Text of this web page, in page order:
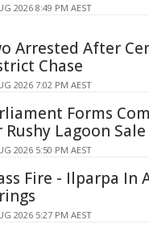
2026 8:49 PM AEST
Arrested After
Chase
2026 7:02 PM AEST
Forms
Rushy Lagoon
2026 5:50 PM AEST
Fire - Ilparpa In
2026 5:27 PM AEST